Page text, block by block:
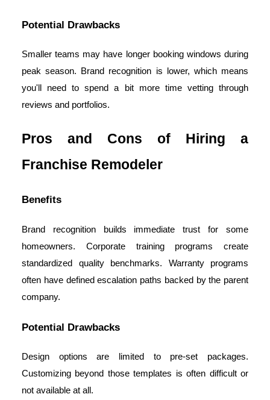
Potential Drawbacks
Smaller teams may have longer booking windows during
peak season. Brand recognition is lower, which means
you'll need to spend a bit more time vetting through
reviews and portfolios.
Pros and Cons of Hiring a
Franchise Remodeler
Benefits
Brand recognition builds immediate trust for some
homeowners. Corporate training programs create
standardized quality benchmarks. Warranty programs
often have defined escalation paths backed by the parent
company.
Potential Drawbacks
Design options are limited to pre-set packages.
Customizing beyond those templates is often difficult or
not available at all.